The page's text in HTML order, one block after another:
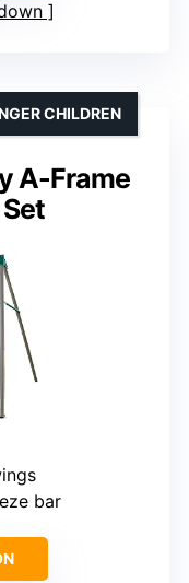
A-Frame
CHILDREN
bar